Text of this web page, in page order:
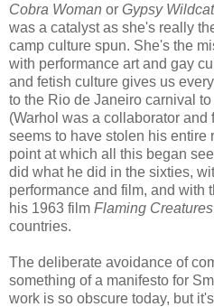
Cobra Woman or Gypsy Wildcat
was a catalyst as she's really
camp culture spun. She's the
with performance art and gay
and fetish culture gives us
to the Rio de Janeiro carnival
(Warhol was a collaborator and
seems to have stolen his entire
point at which all this began
did what he did in the sixties,
performance and film, and with
his 1963 film Flaming Creatures
countries.
The deliberate avoidance of
something of a manifesto for
work is so obscure today, but